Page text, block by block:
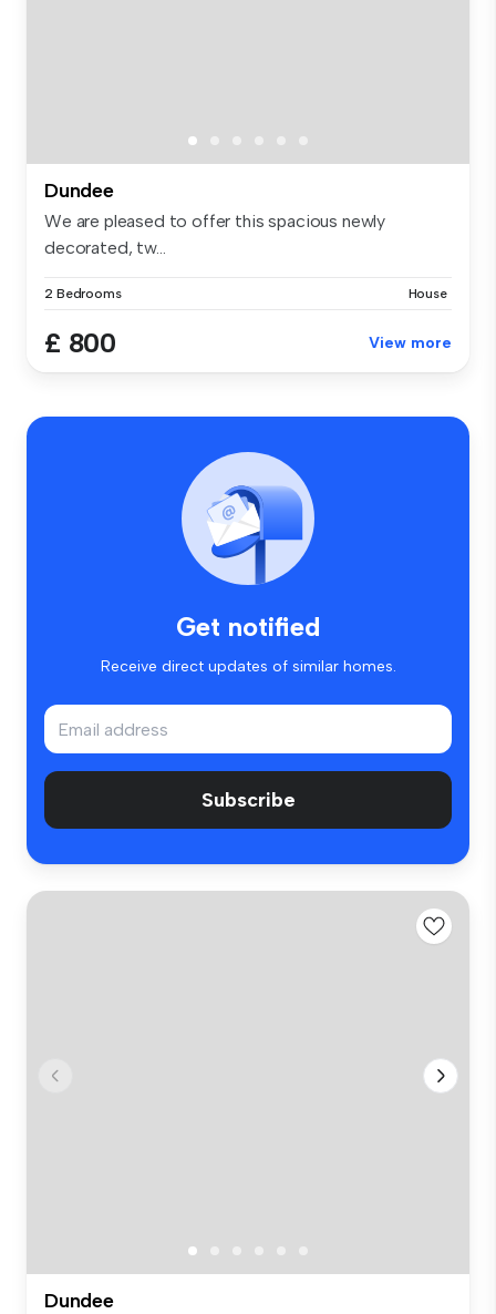
Dundee
We are pleased to offer this spacious newly
decorated, tw...
2 Bedrooms House
£ 800 View more
Get notified
Receive direct updates of similar homes.
Subscribe
Dundee